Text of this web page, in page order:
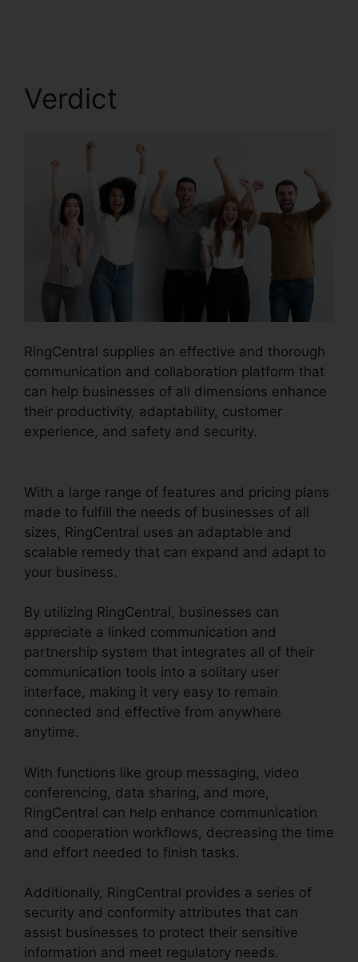
Verdict
RingCentral supplies an effective and thorough
communication and collaboration platform that
can help businesses of all dimensions enhance
their productivity, adaptability, customer
experience, and safety and security.
With a large range of features and pricing plans
made to fulfill the needs of businesses of all
sizes, RingCentral uses an adaptable and
scalable remedy that can expand and adapt to
your business.
By utilizing RingCentral, businesses can
appreciate a linked communication and
partnership system that integrates all of their
communication tools into a solitary user
interface, making it very easy to remain
connected and effective from anywhere
anytime.
With functions like group messaging, video
conferencing, data sharing, and more,
RingCentral can help enhance communication
and cooperation workflows, decreasing the time
and effort needed to finish tasks.
Additionally, RingCentral provides a series of
security and conformity attributes that can
assist businesses to protect their sensitive
information and meet regulatory needs.